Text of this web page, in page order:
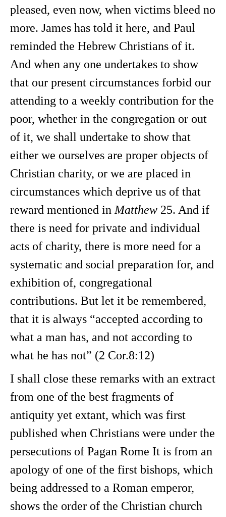
pleased, even now, when victims bleed no
more. James has told it here, and Paul
reminded the Hebrew Christians of it.
And when any one undertakes to show
that our present circumstances forbid our
attending to a weekly contribution for the
poor, whether in the congregation or out
of it, we shall undertake to show that
either we ourselves are proper objects of
Christian charity, or we are placed in
circumstances which deprive us of that
reward mentioned in Matthew 25. And if
there is need for private and individual
acts of charity, there is more need for a
systematic and social preparation for, and
exhibition of, congregational
contributions. But let it be remembered,
that it is always “accepted according to
what a man has, and not according to
what he has not” (2 Cor.8:12)
I shall close these remarks with an extract
from one of the best fragments of
antiquity yet extant, which was first
published when Christians were under the
persecutions of Pagan Rome It is from an
apology of one of the first bishops, which
being addressed to a Roman emperor,
shows the order of the Christian church